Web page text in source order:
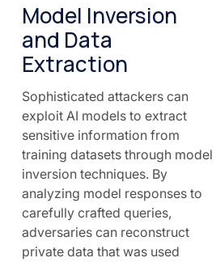
Model Inversion
and Data
Extraction
Sophisticated attackers can
exploit AI models to extract
sensitive information from
training datasets through model
inversion techniques. By
analyzing model responses to
carefully crafted queries,
adversaries can reconstruct
private data that was used